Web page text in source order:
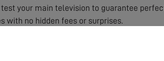
your main television to guarantee
with no hidden fees or surprises.